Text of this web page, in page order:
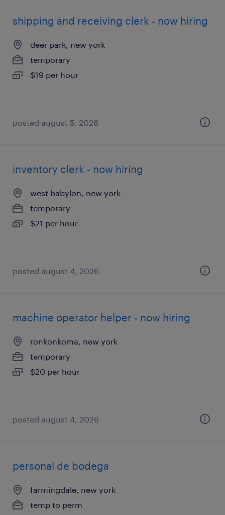
shipping and receiving clerk - now hiring
deer park, new york
temporary
$19 per hour
posted august 5, 2026
inventory clerk - now hiring
west babylon, new york
temporary
$21 per hour
posted august 4, 2026
machine operator helper - now hiring
ronkonkoma, new york
temporary
$20 per hour
posted august 4, 2026
personal de bodega
farmingdale, new york
temp to perm